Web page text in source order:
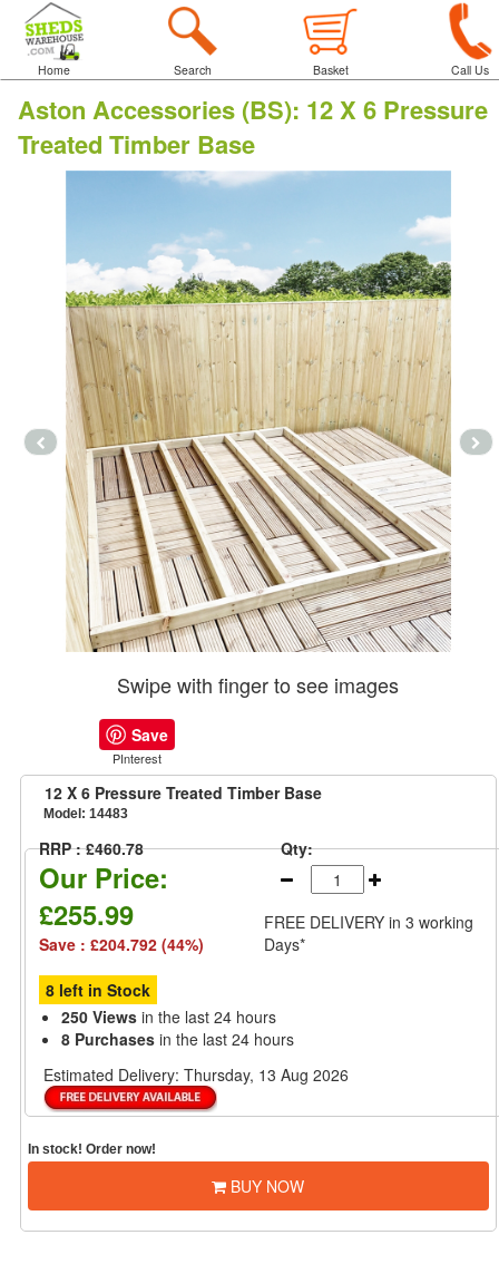
Home Search Basket Call Us
Aston Accessories (BS): 12 X 6 Pressure
Treated Timber Base
Swipe with finger to see images
Save
PInterest
12 X 6 Pressure Treated Timber Base
Model: 14483
RRP : £460.78
Our Price:
£255.99
Save : £204.792 (44%)
Qty:
8 left in Stock
250 Views in the last 24 hours
8 Purchases in the last 24 hours
FREE DELIVERY in 3 working
Days*
Estimated Delivery: Thursday, 13 Aug 2026
In stock! Order now!
BUY NOW